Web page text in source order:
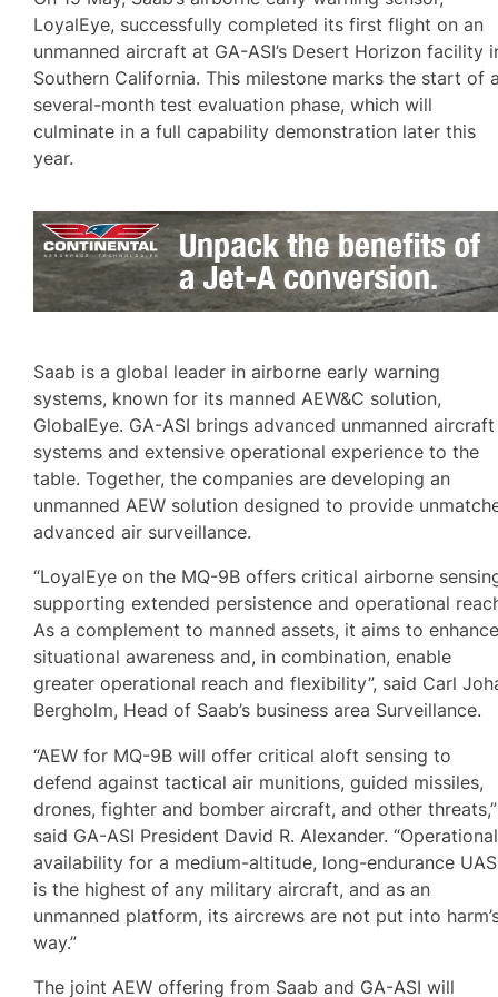
LoyalEye, successfully completed its first flight on an
unmanned aircraft at GA-ASI’s Desert Horizon facility
Southern California. This milestone marks the start of
several-month test evaluation phase, which will
culminate in a full capability demonstration later this
year.
Saab is a global leader in airborne early warning
systems, known for its manned AEW&C solution,
GlobalEye. GA-ASI brings advanced unmanned aircraft
systems and extensive operational experience to the
table. Together, the companies are developing an
unmanned AEW solution designed to provide
advanced air surveillance.
“LoyalEye on the MQ-9B offers critical airborne
supporting extended persistence and operational
As a complement to manned assets, it aims to
situational awareness and, in combination, enable
greater operational reach and flexibility”, said Carl
Bergholm, Head of Saab’s business area Surveillance.
“AEW for MQ-9B will offer critical aloft sensing to
defend against tactical air munitions, guided missiles,
drones, fighter and bomber aircraft, and other threats,”
said GA-ASI President David R. Alexander. “Operational
availability for a medium-altitude, long-endurance UAS
is the highest of any military aircraft, and as an
unmanned platform, its aircrews are not put into
way.”
The joint AEW offering from Saab and GA-ASI will